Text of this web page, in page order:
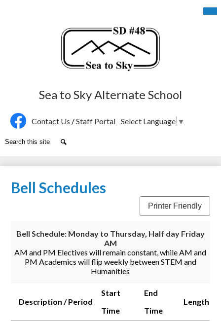
content
Sea to Sky Alternate School
Social
Media
Header
Facebook
Contact Us /Staff Portal Select Language ▼
Search
Bell Schedules
Printer Friendly
Bell Schedule: Monday to Thursday, Half day Friday
AM
AM and PM Electives will remain constant, while AM and
PM Academics will flip weekly between STEM and
Humanities
Description / Period
Start
Time
End
Time
Length